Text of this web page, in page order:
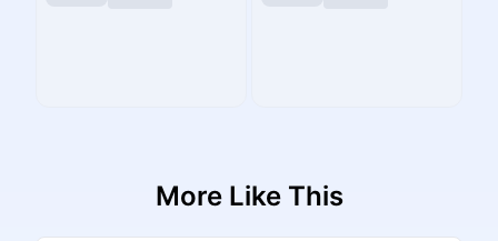
More Like This